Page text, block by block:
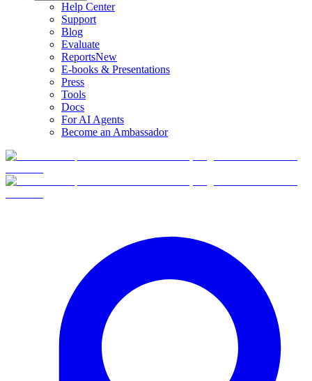
Help Center
Support
Blog
Evaluate
ReportsNew
E-books & Presentations
Press
Tools
Docs
For AI Agents
Become an Ambassador